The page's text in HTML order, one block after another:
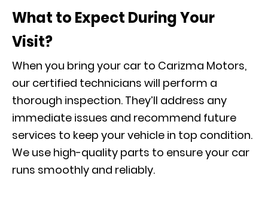
What to Expect During Your
Visit?
When you bring your car to Carizma Motors,
our certified technicians will perform a
thorough inspection. They’ll address any
immediate issues and recommend future
services to keep your vehicle in top condition.
We use high-quality parts to ensure your car
runs smoothly and reliably.